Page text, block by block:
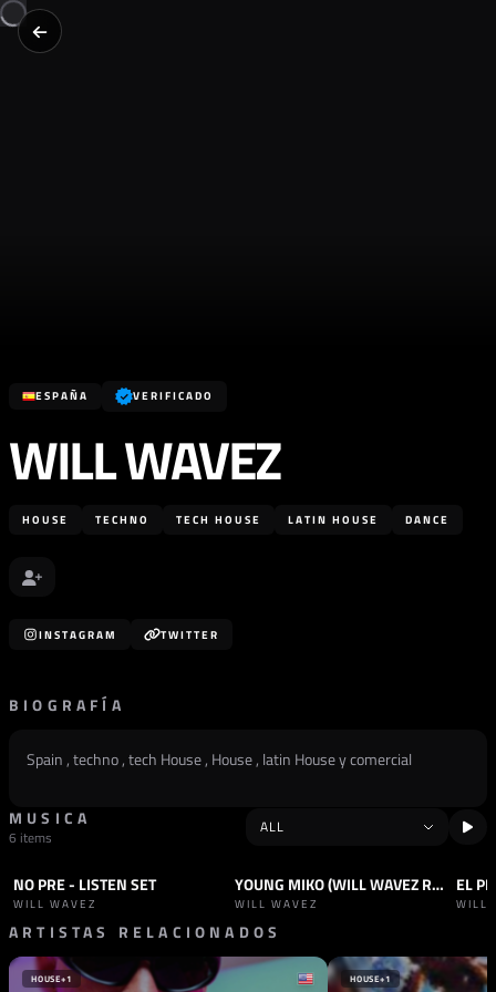
ESPAÑA VERIFICADO
WILL WAVEZ
HOUSE TECHNO TECH HOUSE LATIN HOUSE DANCE
INSTAGRAM TWITTER
BIOGRAFÍA
Spain , techno , tech House , House , latin House y comercial
MUSICA
6 items
SET HOUSE
NO PRE - LISTEN SET
WILL WAVEZ
TRACK PROGRESSIVE HOUSE YOUNG MIKO (WILL WAVEZ REMIX)
WILL WAVEZ
TRACK
WILL
ARTISTAS RELACIONADOS
HOUSE+1 HOUSE+1